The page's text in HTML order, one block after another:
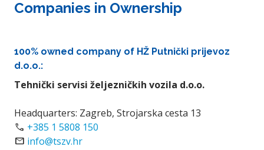
Companies in Ownership
100% owned company of HŽ Putnički prijevoz
d.o.o.:
Tehnički servisi željezničkih vozila d.o.o.
Headquarters: Zagreb, Strojarska cesta 13
call +385 1 5808 150
Email info@tszv.hr